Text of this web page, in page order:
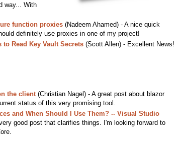
way... With
function proxies(Nadeem Ahamed) - A nice quick
definitely use proxies in one of my project!
to Read Key Vault Secrets(Scott Allen) - Excellent News!
the client(Christian Nagel) - A great post about blazor
status of this very promising tool.
and When Should I Use Them? -- Visual Studio
good post that clarifies things. I'm looking forward to